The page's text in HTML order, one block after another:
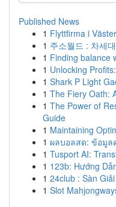
Published News
1 Flyttfirma i
1 주소월드 : 차세
1 Finding balance
1 Unlocking
1 Shark P Light
1 The Fiery Oath:
1 The Power of
Guide
1 Maintaining
1 ผลบอลสด: ข้อมูล
1 Tusport AI:
1 123b: Hướng
1 24club : Sàn
1 Slot